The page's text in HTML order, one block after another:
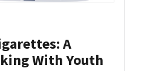
A
With Youth